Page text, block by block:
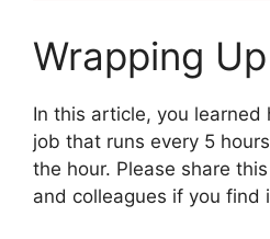
Wrapping Up
In this article, you learned
job that runs every 5
the hour. Please share
and colleagues if you find